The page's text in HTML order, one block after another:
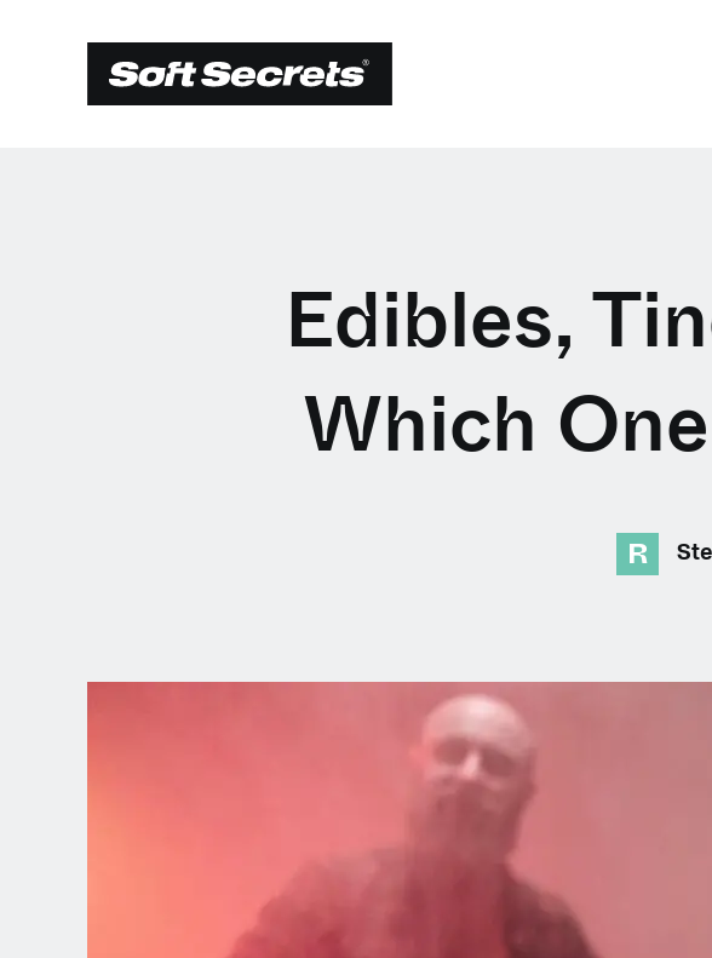
CHOOSE YOUR
LANGUAGE
English (United Kingdom)
Edibles,
Which
R